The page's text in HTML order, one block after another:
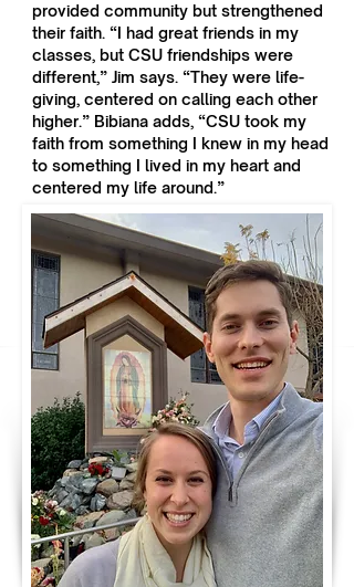
provided community but strengthened
their faith. “I had great friends in my
classes, but CSU friendships were
different,” Jim says. “They were life-
giving, centered on calling each other
higher.” Bibiana adds, “CSU took my
faith from something I knew in my head
to something I lived in my heart and
centered my life around.”